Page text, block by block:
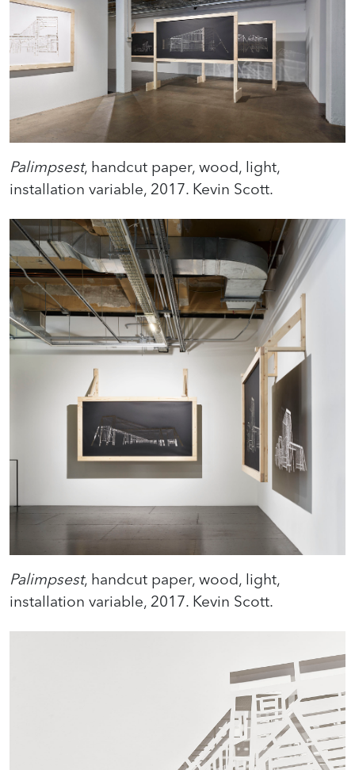
Palimpsest, handcut paper, wood, light,
installation variable, 2017. Kevin Scott.
Palimpsest, handcut paper, wood, light,
installation variable, 2017. Kevin Scott.